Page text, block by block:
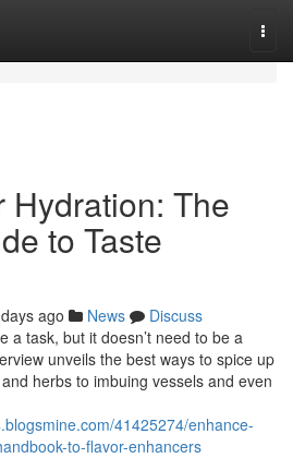
Hydration: The
to Taste
ago News
Discuss
a task, but it doesn’t need to be a
unveils the best ways to spice up
herbs to imbuing vessels and even
41425274/enhance-
to-flavor-enhancers